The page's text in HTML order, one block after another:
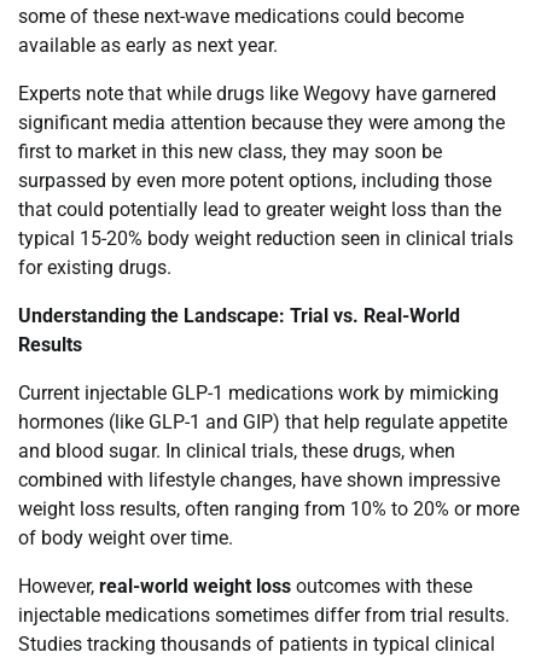
some of these next-wave medications could become
available as early as next year.
Experts note that while drugs like Wegovy have garnered
significant media attention because they were among the
first to market in this new class, they may soon be
surpassed by even more potent options, including those
that could potentially lead to greater weight loss than the
typical 15-20% body weight reduction seen in clinical trials
for existing drugs.
Understanding the Landscape: Trial vs. Real-World
Results
Current injectable GLP-1 medications work by mimicking
hormones (like GLP-1 and GIP) that help regulate appetite
and blood sugar. In clinical trials, these drugs, when
combined with lifestyle changes, have shown impressive
weight loss results, often ranging from 10% to 20% or more
of body weight over time.
However, real-world weight loss outcomes with these
injectable medications sometimes differ from trial results.
Studies tracking thousands of patients in typical clinical